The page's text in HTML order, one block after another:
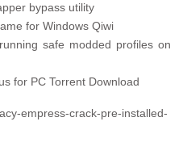
bypass utility
for Windows Qiwi
safe modded profiles on
for PC Torrent Download
empress-crack-pre-installed-